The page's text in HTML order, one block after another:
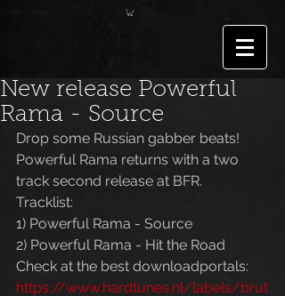
New release Powerful
Rama - Source
Drop some Russian gabber beats!
Powerful Rama returns with a two
track second release at BFR.
Tracklist:
1) Powerful Rama - Source
2) Powerful Rama - Hit the Road
Check at the best downloadportals:
https://www.hardtunes.nl/labels/brut